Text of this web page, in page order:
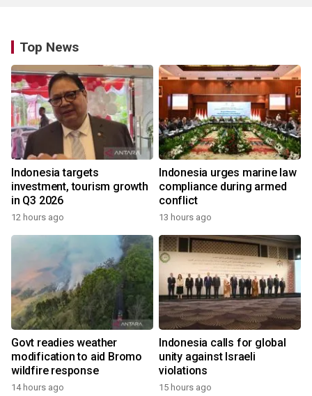
Top News
Indonesia targets
investment, tourism growth
in Q3 2026
12 hours ago
Indonesia urges marine law
compliance during armed
conflict
13 hours ago
Govt readies weather
modification to aid Bromo
wildfire response
14 hours ago
Indonesia calls for global
unity against Israeli
violations
15 hours ago